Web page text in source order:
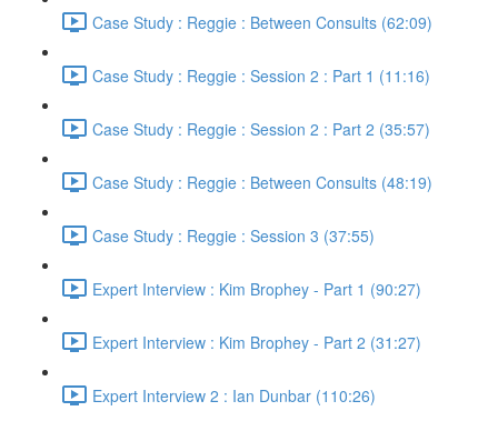
Case Study : Reggie : Between Consults (62:09)
Case Study : Reggie : Session 2 : Part 1 (11:16)
Case Study : Reggie : Session 2 : Part 2 (35:57)
Case Study : Reggie : Between Consults (48:19)
Case Study : Reggie : Session 3 (37:55)
Expert Interview : Kim Brophey - Part 1 (90:27)
Expert Interview : Kim Brophey - Part 2 (31:27)
Expert Interview 2 : Ian Dunbar (110:26)